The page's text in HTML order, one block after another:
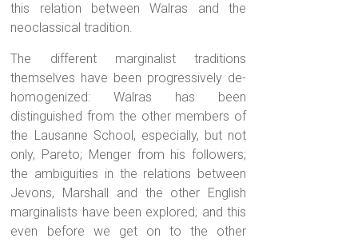
this relation between Walras and the
neoclassical tradition.
The different marginalist traditions
themselves have been progressively de-
homogenized: Walras has been
distinguished from the other members of
the Lausanne School, especially, but not
only, Pareto; Menger from his followers;
the ambiguities in the relations between
Jevons, Marshall and the other English
marginalists have been explored; and this
even before we get on to the other